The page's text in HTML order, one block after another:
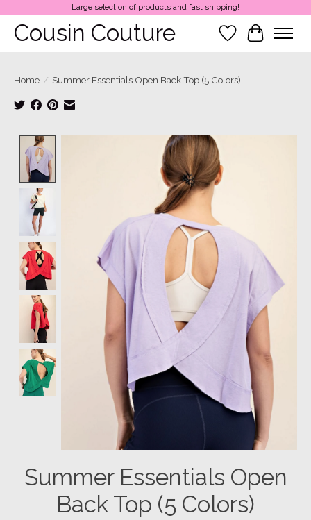
Large selection of products and fast shipping!
Cousin Couture Wish List
Cart
Home / Summer Essentials Open Back Top (5 Colors)
Product image slideshow Items
Summer Essentials Open
Back Top (5 Colors)